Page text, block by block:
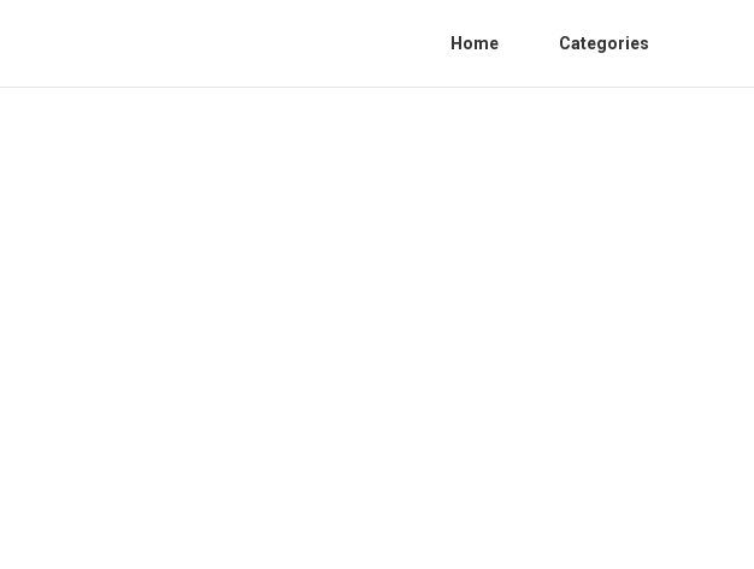
Home Categories